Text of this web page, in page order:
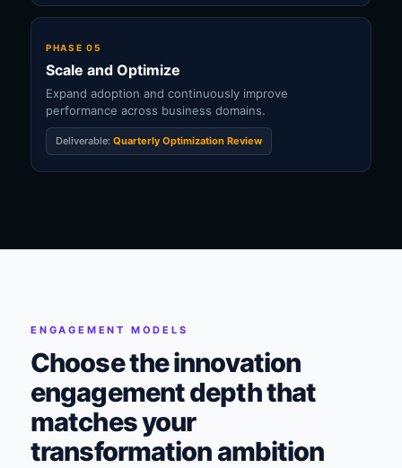
PHASE 05
Scale and Optimize
Expand adoption and continuously improve
performance across business domains.
Deliverable: Quarterly Optimization Review
ENGAGEMENT MODELS
Choose the innovation
engagement depth that
matches your
transformation ambition